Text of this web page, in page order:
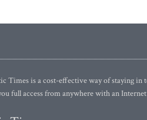
Times is a cost-effective way of staying in
full access from anywhere with an